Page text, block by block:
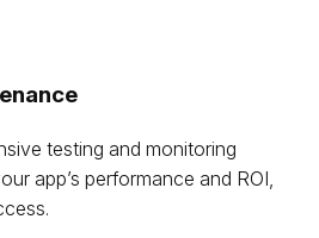
testing and monitoring
app’s performance and ROI,